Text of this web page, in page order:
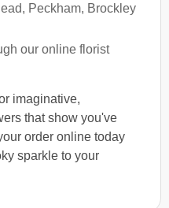
Peckham, Brockley
our online florist
imaginative,
that show you've
order online today
sparkle to your